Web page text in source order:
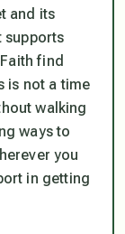
and its
supports
find
is not a time
walking
ways to
you
in getting